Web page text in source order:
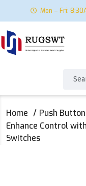
Mon – Fri:
Home
Push
Enhance Control
Switches